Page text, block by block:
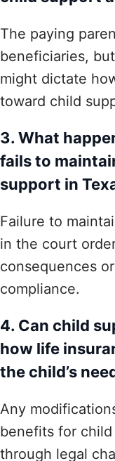
The paying
beneficiaries,
might dictate
toward child
3. What
fails to
support in
Failure to
in the court
consequences
compliance.
4. Can child
how life
the child’s
Any
benefits for
through legal